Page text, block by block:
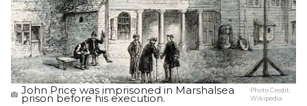
John Price was imprisoned in Marshalsea
prison before his execution.
Photo Credit:
Wikipedia